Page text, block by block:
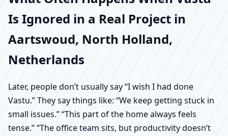
Is Ignored in a Real Project in
Aartswoud, North Holland,
Netherlands
Later, people don’t usually say “I wish I had done
Vastu.” They say things like: “We keep getting stuck in
small issues.” “This part of the home always feels
tense.” “The office team sits, but productivity doesn’t